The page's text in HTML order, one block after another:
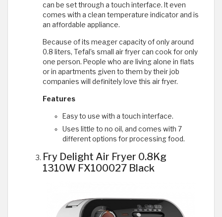
can be set through a touch interface. It even
comes with a clean temperature indicator and is
an affordable appliance.
Because of its meager capacity of only around
0.8 liters, Tefal’s small air fryer can cook for only
one person. People who are living alone in flats
or in apartments given to them by their job
companies will definitely love this air fryer.
Features
Easy to use with a touch interface.
Uses little to no oil, and comes with 7
different options for processing food.
Fry Delight Air Fryer 0.8Kg
1310W FX100027 Black